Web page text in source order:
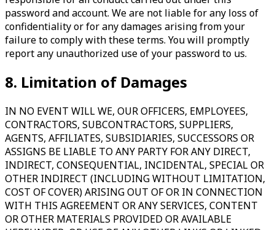
password and account. We are not liable for any loss of
confidentiality or for any damages arising from your
failure to comply with these terms. You will promptly
report any unauthorized use of your password to us.
8. Limitation of Damages
IN NO EVENT WILL WE, OUR OFFICERS, EMPLOYEES,
CONTRACTORS, SUBCONTRACTORS, SUPPLIERS,
AGENTS, AFFILIATES, SUBSIDIARIES, SUCCESSORS OR
ASSIGNS BE LIABLE TO ANY PARTY FOR ANY DIRECT,
INDIRECT, CONSEQUENTIAL, INCIDENTAL, SPECIAL OR
OTHER INDIRECT (INCLUDING WITHOUT LIMITATION,
COST OF COVER) ARISING OUT OF OR IN CONNECTION
WITH THIS AGREEMENT OR ANY SERVICES, CONTENT
OR OTHER MATERIALS PROVIDED OR AVAILABLE